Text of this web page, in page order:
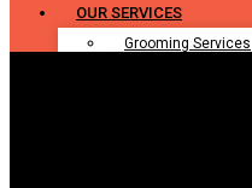
OUR SERVICES
Grooming Services